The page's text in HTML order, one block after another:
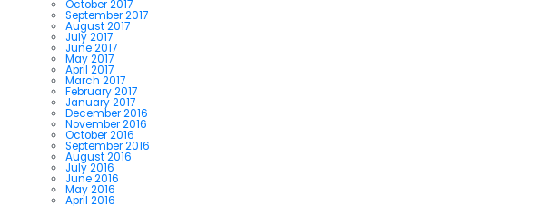
October 2017
September 2017
August 2017
July 2017
June 2017
May 2017
April 2017
March 2017
February 2017
January 2017
December 2016
November 2016
October 2016
September 2016
August 2016
July 2016
June 2016
May 2016
April 2016